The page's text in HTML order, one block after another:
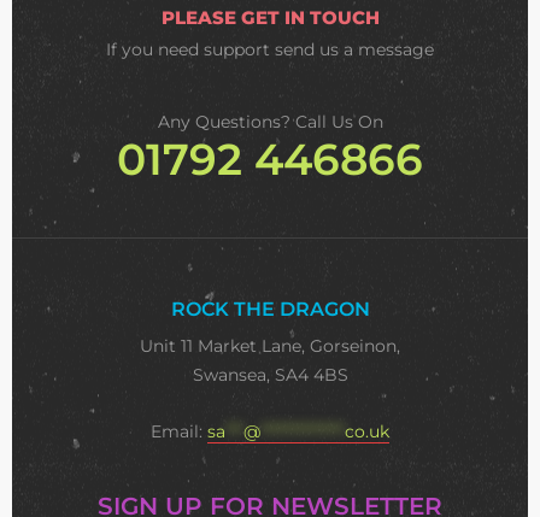
PLEASE GET IN TOUCH
If you need support send us a message
Any Questions? Call Us On
01792 446866
ROCK THE DRAGON
Unit 11 Market Lane, Gorseinon,
Swansea, SA4 4BS
Email: sa @ ************** co.uk
SIGN UP FOR NEWSLETTER